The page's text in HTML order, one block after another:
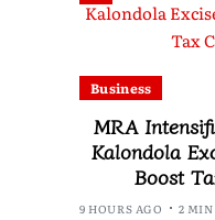
Business
MRA
Kalondola
Boost
9 HOURS AGO 2 MIN